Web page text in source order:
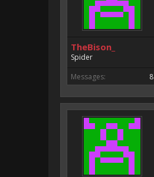
TheBison_
Spider
Messages:
8